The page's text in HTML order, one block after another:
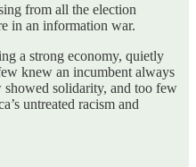
from all the election
in an information war.
a strong economy, quietly
knew an incumbent always
solidarity, and too few
untreated racism and